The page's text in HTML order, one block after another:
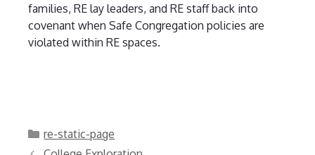
families, RE lay leaders, and RE staff back into
covenant when Safe Congregation policies are
violated within RE spaces.
Categories
re-static-page